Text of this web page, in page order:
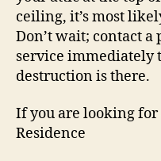
ceiling, it’s most
Don’t wait; contact
service immediately
destruction is there.
If you are looking
Residence